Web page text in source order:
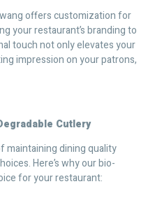
offers customization for
your restaurant’s branding to
touch not only elevates your
impression on your patrons,
Cutlery
maintaining dining quality
Here’s why our bio-
for your restaurant: